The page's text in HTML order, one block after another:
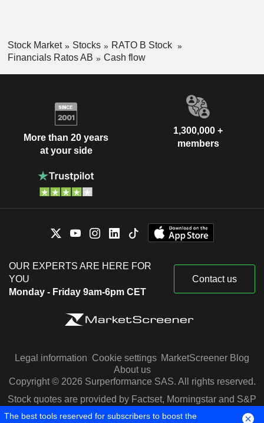
Stock Market Stocks
RATO B Stock
Financials Ratos AB
Cash flow
More than 20 years
at your side
1,300,000 +
members
OUR EXPERTS ARE HERE FOR
YOU
Monday - Friday 9am-6pm CET
Contact us
Legal information Cookie settings MarketScreener Blog
About us
Copyright © 2026 Surperformance SAS. All rights reserved.
Stock quotes are provided by Factset, Morningstar and S&P
Capital IQ
The best tools reserved for subscribers to boost the